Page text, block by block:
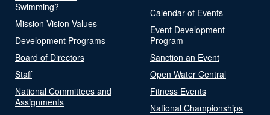
Swimming?
Mission Vision Values
Development Programs
Board of Directors
Staff
National Committees and
Assignments
Calendar of Events
Event Development
Program
Sanction an Event
Open Water Central
Fitness Events
National Championships